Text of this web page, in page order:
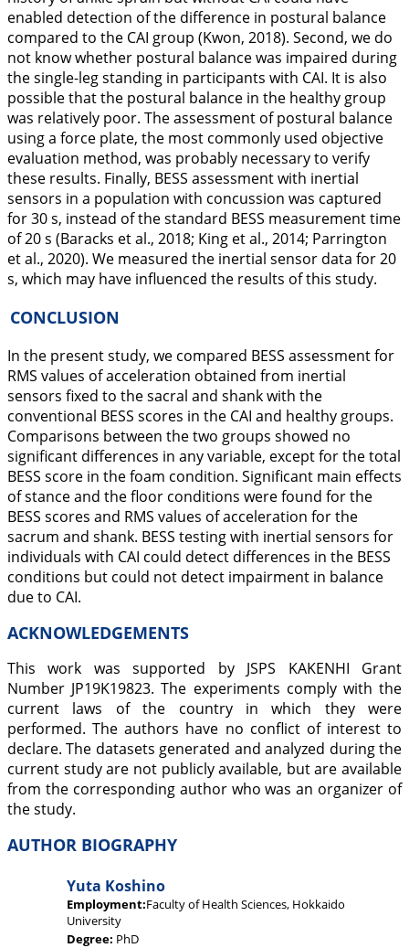
enabled detection of the difference in postural balance
compared to the CAI group (Kwon, 2018). Second, we do
not know whether postural balance was impaired during
the single-leg standing in participants with CAI. It is also
possible that the postural balance in the healthy group
was relatively poor. The assessment of postural balance
using a force plate, the most commonly used objective
evaluation method, was probably necessary to verify
these results. Finally, BESS assessment with inertial
sensors in a population with concussion was captured
for 30 s, instead of the standard BESS measurement time
of 20 s (Baracks et al., 2018; King et al., 2014; Parrington
et al., 2020). We measured the inertial sensor data for 20
s, which may have influenced the results of this study.
CONCLUSION
In the present study, we compared BESS assessment for
RMS values of acceleration obtained from inertial
sensors fixed to the sacral and shank with the
conventional BESS scores in the CAI and healthy groups.
Comparisons between the two groups showed no
significant differences in any variable, except for the total
BESS score in the foam condition. Significant main effects
of stance and the floor conditions were found for the
BESS scores and RMS values of acceleration for the
sacrum and shank. BESS testing with inertial sensors for
individuals with CAI could detect differences in the BESS
conditions but could not detect impairment in balance
due to CAI.
ACKNOWLEDGEMENTS
This work was supported by JSPS KAKENHI Grant
Number JP19K19823. The experiments comply with the
current laws of the country in which they were
performed. The authors have no conflict of interest to
declare. The datasets generated and analyzed during the
current study are not publicly available, but are available
from the corresponding author who was an organizer of
the study.
AUTHOR BIOGRAPHY
Yuta Koshino
Employment:Faculty of Health Sciences, Hokkaido
University
Degree: PhD